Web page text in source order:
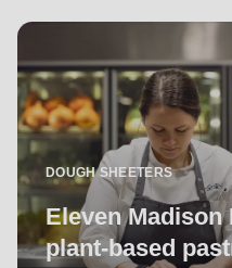
DOUGH SHEETERS
Eleven Madison
plant-based